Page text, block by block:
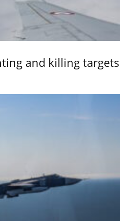
and killing targets